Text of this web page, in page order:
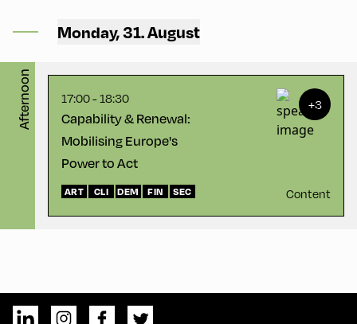
Monday, 31. August
Afternoon
Saal
17:00 - 18:30
Capability & Renewal:
Mobilising Europe's
Power to Act
+3
ART CLI DEM FIN SEC Content